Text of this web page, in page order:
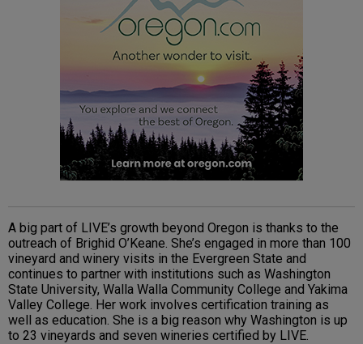
A big part of LIVE’s growth beyond Oregon is thanks to the
outreach of Brighid O’Keane. She’s engaged in more than 100
vineyard and winery visits in the Evergreen State and
continues to partner with institutions such as Washington
State University, Walla Walla Community College and Yakima
Valley College. Her work involves certification training as
well as education. She is a big reason why Washington is up
to 23 vineyards and seven wineries certified by LIVE.